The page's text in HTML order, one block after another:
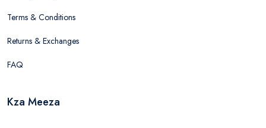
Terms & Conditions
Returns & Exchanges
FAQ
Kza Meeza